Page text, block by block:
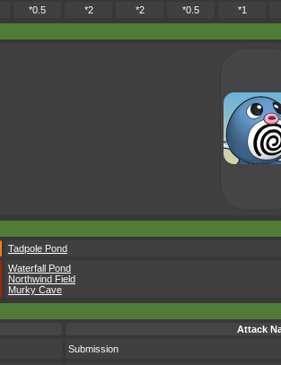
*0.5 *2 *2 *0.5 *1
Tadpole Pond
Waterfall Pond
Northwind Field
Murky Cave
Attack
Submission